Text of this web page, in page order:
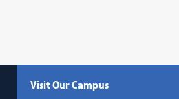
Visit Our Campus